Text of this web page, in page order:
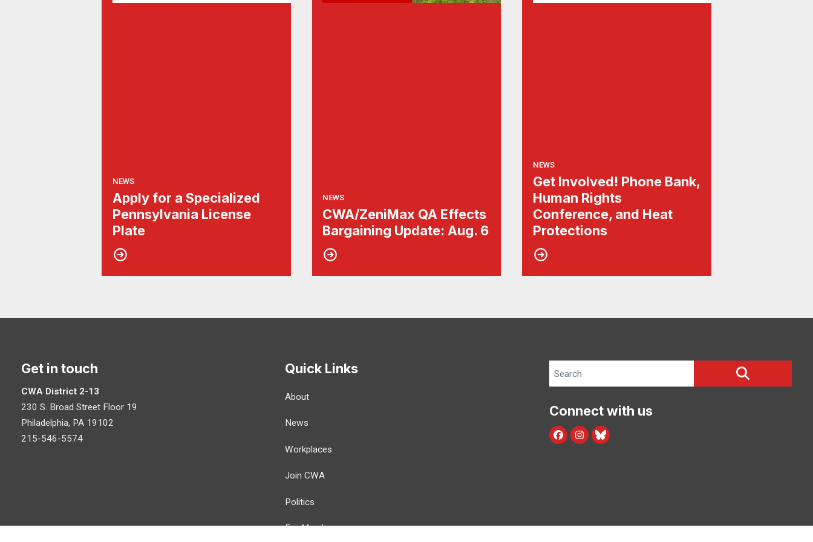
NEWS
Apply for a Specialized
Pennsylvania License
Plate
NEWS
CWA/ZeniMax QA Effects
Bargaining Update: Aug. 6
NEWS
Get Involved! Phone Bank,
Human Rights
Conference, and Heat
Protections
Get in touch
CWA District 2-13
230 S. Broad Street Floor 19
Philadelphia, PA 19102
215-546-5574
Quick Links
About
News
Workplaces
Join CWA
Politics
For Members
Search site
Connect with us
facebook
instagram
bluesky